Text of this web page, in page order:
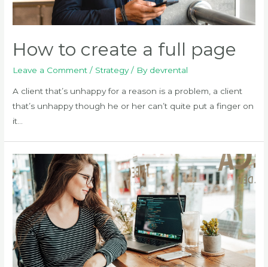
How to create a full page
Leave a Comment / Strategy/ By devrental
A client that’s unhappy for a reason is a problem, a client
that’s unhappy though he or her can’t quite put a finger on
it…